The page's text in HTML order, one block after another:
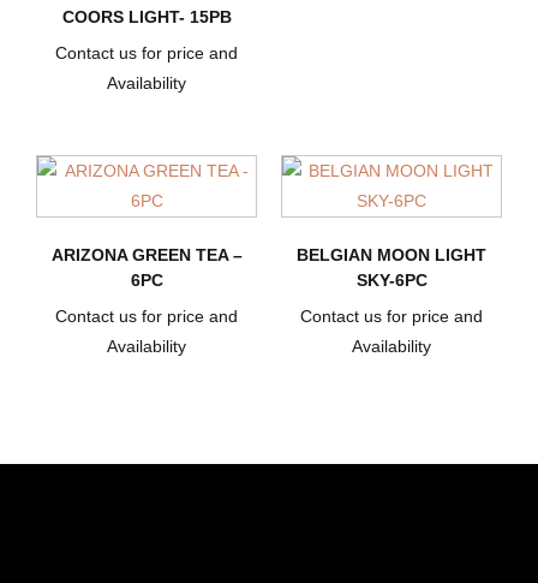
COORS LIGHT- 15PB
Contact us for price and
Availability
ARIZONA GREEN TEA –
6PC
Contact us for price and
Availability
BELGIAN MOON LIGHT
SKY-6PC
Contact us for price and
Availability